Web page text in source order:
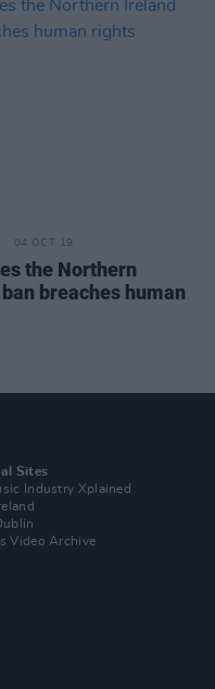
04 OCT 19
the Northern
breaches human
Sites
Industry Xplained
Video Archive